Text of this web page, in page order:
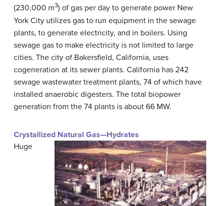
(230,000 m3) of gas per day to generate power New
York City utilizes gas to run equipment in the sewage
plants, to generate electricity, and in boilers. Using
sewage gas to make electricity is not limited to large
cities. The city of Bakersfield, California, uses
cogeneration at its sewer plants. California has 242
sewage wastewater treatment plants, 74 of which have
installed anaerobic digesters. The total biopower
generation from the 74 plants is about 66 MW.
Crystallized Natural Gas—Hydrates
Huge